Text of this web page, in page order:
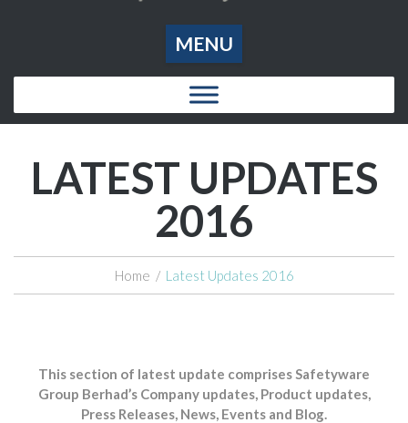
MENU
LATEST UPDATES
2016
Home / Latest Updates 2016
This section of latest update comprises Safetyware
Group Berhad’s Company updates, Product updates,
Press Releases, News, Events and Blog.